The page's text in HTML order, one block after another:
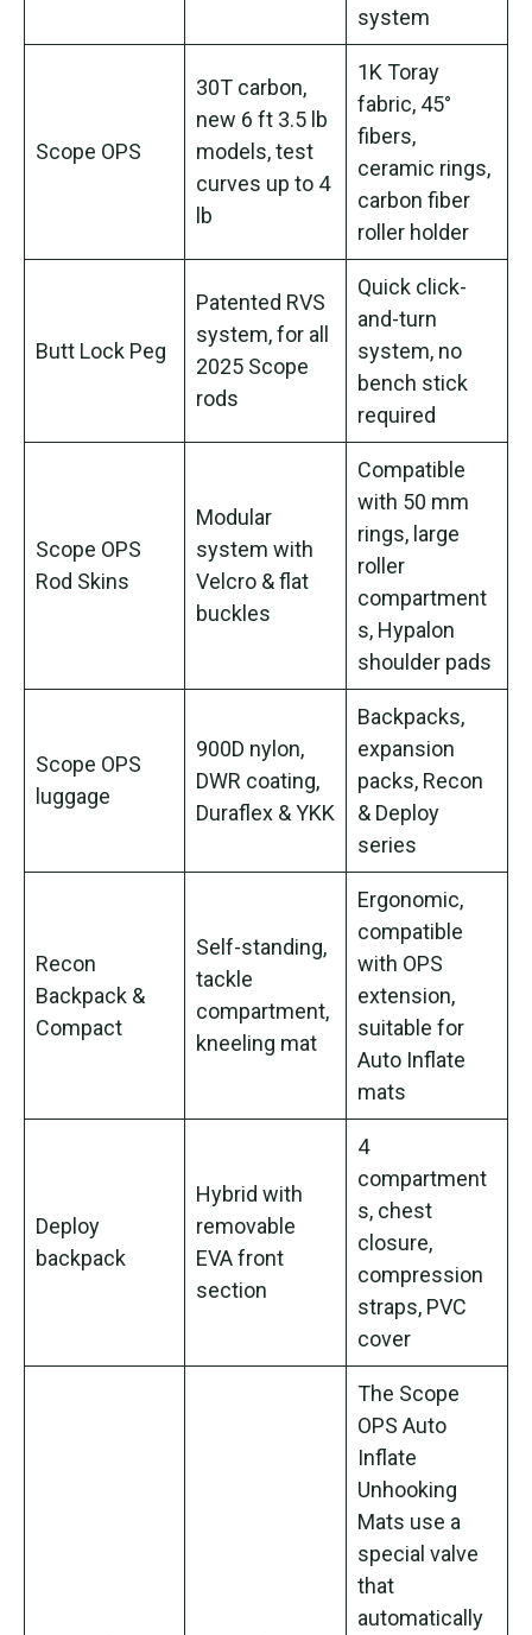
system
Scope OPS
30T carbon,
new 6 ft 3.5 lb
models, test
curves up to 4
lb
1K Toray
fabric, 45°
fibers,
ceramic rings,
carbon fiber
roller holder
Butt Lock Peg
Patented RVS
system, for all
2025 Scope
rods
Quick click-
and-turn
system, no
bench stick
required
Scope OPS
Rod Skins
Modular
system with
Velcro & flat
buckles
Compatible
with 50 mm
rings, large
roller
compartment
s, Hypalon
shoulder pads
Scope OPS
luggage
900D nylon,
DWR coating,
Duraflex & YKK
Backpacks,
expansion
packs, Recon
& Deploy
series
Recon
Backpack &
Compact
Self-standing,
tackle
compartment,
kneeling mat
Ergonomic,
compatible
with OPS
extension,
suitable for
Auto Inflate
mats
Deploy
backpack
Hybrid with
removable
EVA front
section
4
compartment
s, chest
closure,
compression
straps, PVC
cover
The Scope
OPS Auto
Inflate
Unhooking
Mats use a
special valve
that
automatically